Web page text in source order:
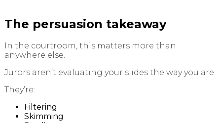
The persuasion takeaway
In the courtroom, this matters more than
anywhere else.
Jurors aren’t evaluating your slides the way you are.
They’re:
Filtering
Skimming